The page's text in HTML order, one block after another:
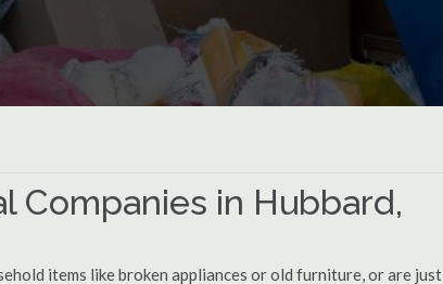
Companies in Hubbard,
items like broken appliances or old furniture, or are just